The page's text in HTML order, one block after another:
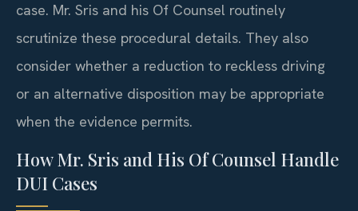
case. Mr. Sris and his Of Counsel routinely
scrutinize these procedural details. They also
consider whether a reduction to reckless driving
or an alternative disposition may be appropriate
when the evidence permits.
How Mr. Sris and His Of Counsel Handle
DUI Cases